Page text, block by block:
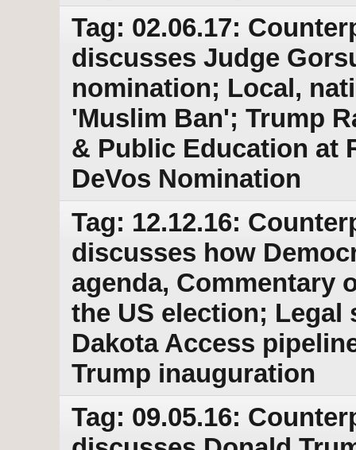
Tag: 02.06.17:
discusses Judge
nomination; Local,
'Muslim Ban'; Trump
& Public Education at
DeVos Nomination
Tag: 12.12.16:
discusses how
agenda, Commentary
the US election;
Dakota Access
Trump inauguration
Tag: 09.05.16: